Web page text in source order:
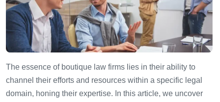
The essence of boutique law firms lies in their ability to
channel their efforts and resources within a specific legal
domain, honing their expertise. In this article, we uncover